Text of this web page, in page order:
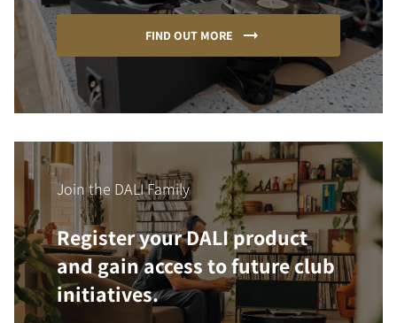
FIND OUT MORE
Join the DALI Family
Register your DALI product
and gain access to future club
initiatives.